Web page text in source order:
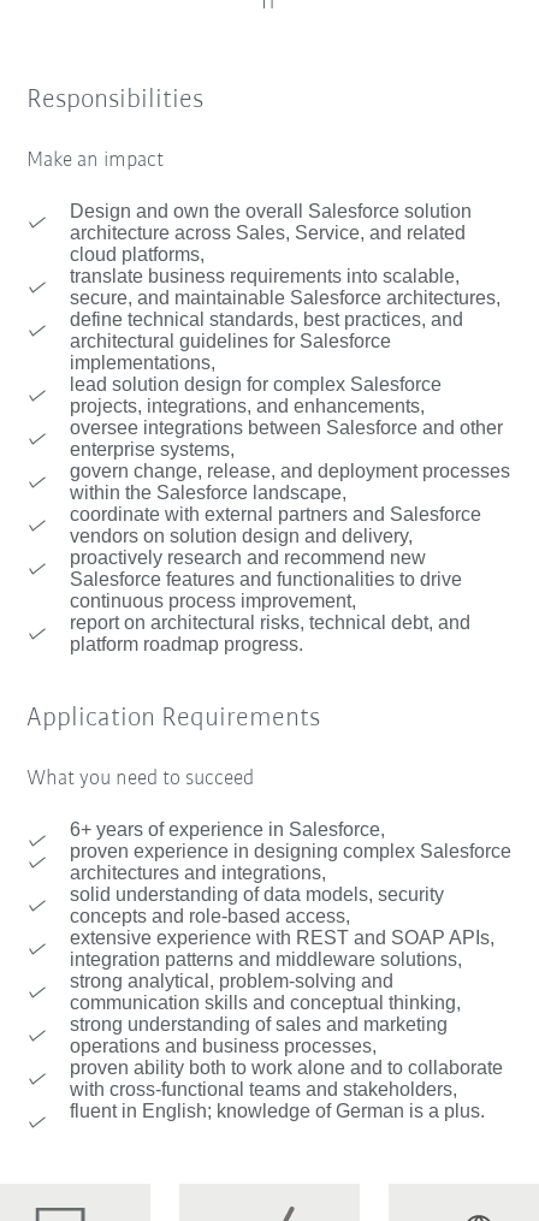
Responsibilities
Make an impact
Design and own the overall Salesforce solution
architecture across Sales, Service, and related
cloud platforms,
translate business requirements into scalable,
secure, and maintainable Salesforce architectures,
define technical standards, best practices, and
architectural guidelines for Salesforce
implementations,
lead solution design for complex Salesforce
projects, integrations, and enhancements,
oversee integrations between Salesforce and other
enterprise systems,
govern change, release, and deployment processes
within the Salesforce landscape,
coordinate with external partners and Salesforce
vendors on solution design and delivery,
proactively research and recommend new
Salesforce features and functionalities to drive
continuous process improvement,
report on architectural risks, technical debt, and
platform roadmap progress.
Application Requirements
What you need to succeed
6+ years of experience in Salesforce,
proven experience in designing complex Salesforce
architectures and integrations,
solid understanding of data models, security
concepts and role-based access,
extensive experience with REST and SOAP APIs,
integration patterns and middleware solutions,
strong analytical, problem-solving and
communication skills and conceptual thinking,
strong understanding of sales and marketing
operations and business processes,
proven ability both to work alone and to collaborate
with cross-functional teams and stakeholders,
fluent in English; knowledge of German is a plus.